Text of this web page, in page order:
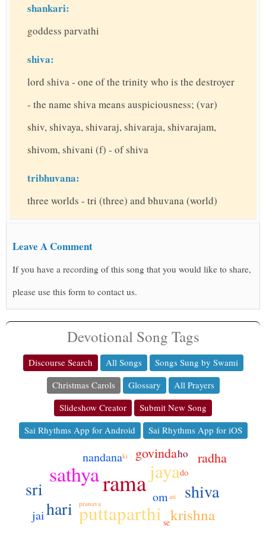
shankari:
goddess parvathi
shiva:
lord shiva - one of the trinity who is the destroyer
- the name shiva means auspiciousness; (var)
shiv, shivaya, shivaraj, shivaraja, shivarajam,
shivom, shivani (f) - of shiva
tribhuvana:
three worlds - tri (three) and bhuvana (world)
Leave A Comment
If you have a recording of this song that you would like to share,
please use this form to contact us.
Devotional Song Tags
Discourse Search All Songs
Songs Sung by Swami
Christmas Carols
Glossary
All Prayers
Slideshow Creator
Submit New Song
Sai Rhythms App for Android
Sai Rhythms App for iOS
rama
sathya
puttaparthi
jaya
sri shiva
hari krishna
govinda radha
om
nandana
jai
ho
do
se
pranava
ati
ki